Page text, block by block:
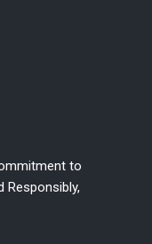
to
Responsibly,